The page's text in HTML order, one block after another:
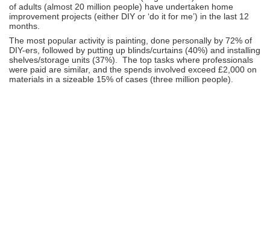
of adults (almost 20 million people) have undertaken home
improvement projects (either DIY or ‘do it for me’) in the last 12
months.
The most popular activity is painting, done personally by 72% of
DIY-ers, followed by putting up blinds/curtains (40%) and installing
shelves/storage units (37%). The top tasks where professionals
were paid are similar, and the spends involved exceed £2,000 on
materials in a sizeable 15% of cases (three million people).